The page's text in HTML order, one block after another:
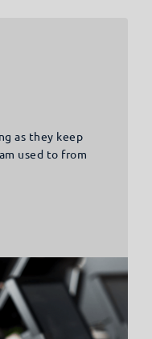
as they keep
used to from